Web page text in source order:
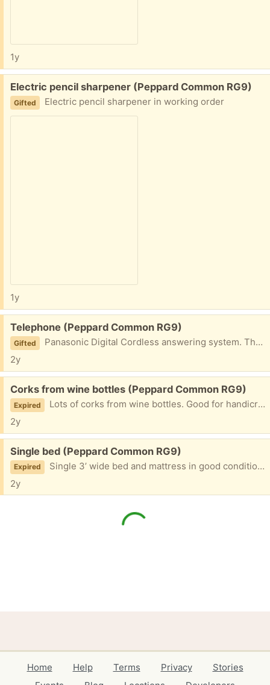
1y
Free:
Electric pencil sharpener (Peppard Common RG9)
Gifted Electric pencil sharpener in working order
1y
Free:
Telephone (Peppard Common RG9)
Gifted
Panasonic Digital Cordless answering system. Three handsets and transformers.
2y
Free:
Corks from wine bottles (Peppard Common RG9)
Expired
Lots of corks from wine bottles. Good for handicraft.
2y
Free:
Single bed (Peppard Common RG9)
Expired
Single 3’ wide bed and mattress in good condition. Available next Sunday 24 March midday.
2y
Home Help Terms Privacy
Stories